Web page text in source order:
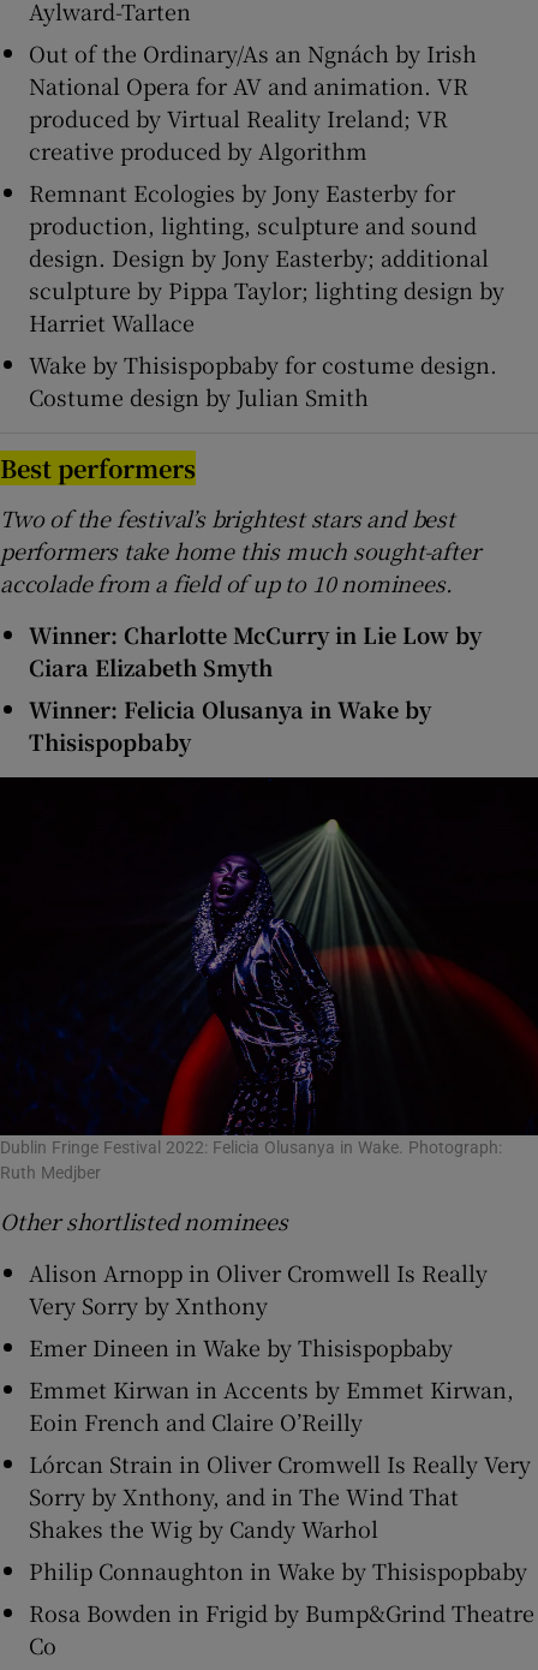
Aylward-Tarten
Out of the Ordinary/As an Ngnách by Irish
National Opera for AV and animation. VR
produced by Virtual Reality Ireland; VR
creative produced by Algorithm
Remnant Ecologies by Jony Easterby for
production, lighting, sculpture and sound
design. Design by Jony Easterby; additional
sculpture by Pippa Taylor; lighting design by
Harriet Wallace
Wake by Thisispopbaby for costume design.
Costume design by Julian Smith
Best performers
Two of the festival’s brightest stars and best
performers take home this much sought-after
accolade from a field of up to 10 nominees.
Winner: Charlotte McCurry in Lie Low by
Ciara Elizabeth Smyth
Winner: Felicia Olusanya in Wake by
Thisispopbaby
Dublin Fringe Festival 2022: Felicia Olusanya in Wake. Photograph:
Ruth Medjber
Other shortlisted nominees
Alison Arnopp in Oliver Cromwell Is Really
Very Sorry by Xnthony
Emer Dineen in Wake by Thisispopbaby
Emmet Kirwan in Accents by Emmet Kirwan,
Eoin French and Claire O’Reilly
Lórcan Strain in Oliver Cromwell Is Really Very
Sorry by Xnthony, and in The Wind That
Shakes the Wig by Candy Warhol
Philip Connaughton in Wake by Thisispopbaby
Rosa Bowden in Frigid by Bump&Grind Theatre
Co